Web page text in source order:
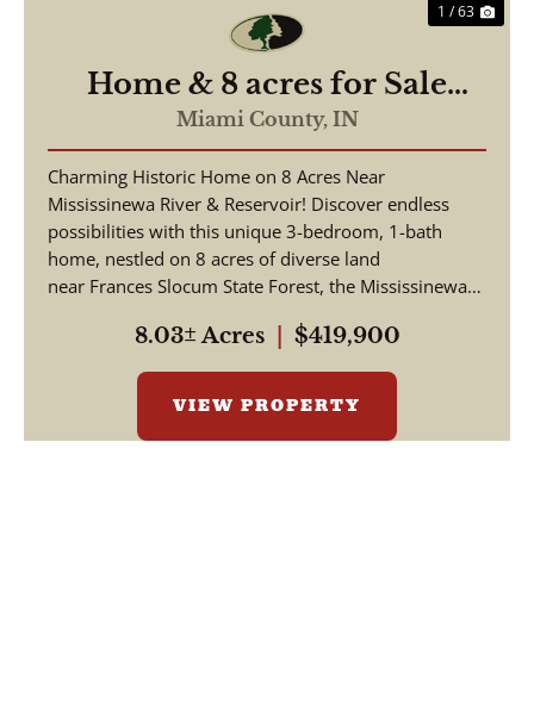
1 / 63
Home & 8 acres for Sale
Near Mississenewa
River/Reservoir - Miami
County Indiana
Miami County, IN
Charming Historic Home on 8 Acres Near
Mississinewa River & Reservoir! Discover endless
possibilities with this unique 3-bedroom, 1-bath
home, nestled on 8 acres of diverse land
near Frances Slocum State Forest, the Mississinewa
8.03± Acres $419,900
VIEW PROPERTY